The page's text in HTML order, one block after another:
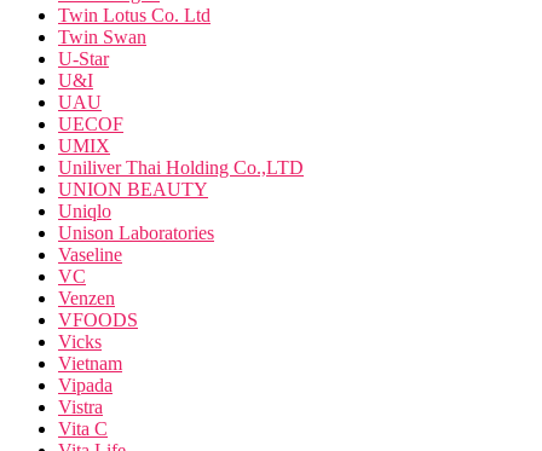
Twin Lotus Co. Ltd
Twin Swan
U-Star
U&I
UAU
UECOF
UMIX
Uniliver Thai Holding Co.,LTD
UNION BEAUTY
Uniqlo
Unison Laboratories
Vaseline
VC
Venzen
VFOODS
Vicks
Vietnam
Vipada
Vistra
Vita C